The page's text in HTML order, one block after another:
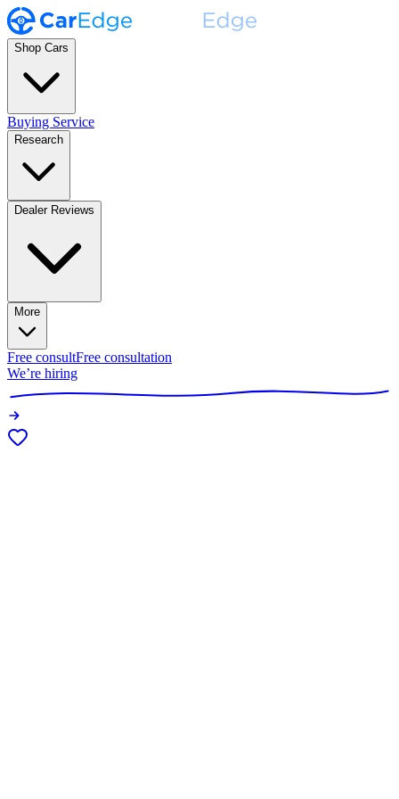
Shop Cars
Buying Service
Research
Dealer Reviews
More
Free consultFree consultation
We’re hiring